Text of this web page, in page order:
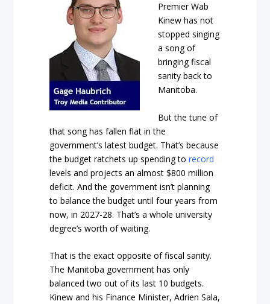
Premier Wab
Kinew has not
stopped singing
a song of
bringing fiscal
sanity back to
Manitoba.
But the tune of
that song has fallen flat in the
government’s latest budget. That’s because
the budget ratchets up spending torecord
levels and projects an almost $800 million
deficit. And the government isn’t planning
to balance the budget until four years from
now, in 2027-28. That’s a whole university
degree’s worth of waiting.
That is the exact opposite of fiscal sanity.
The Manitoba government has only
balanced two out of its last 10 budgets.
Kinew and his Finance Minister, Adrien Sala,